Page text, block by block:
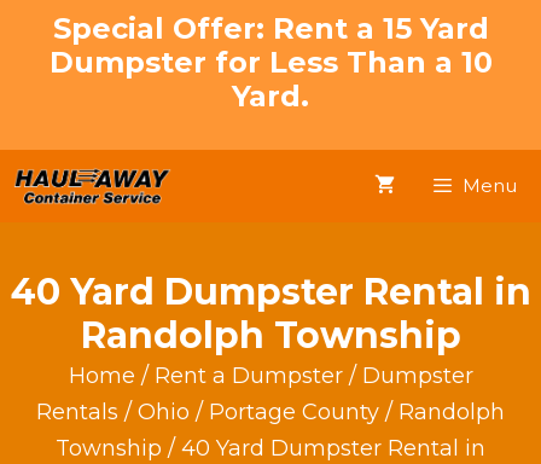
Special Offer: Rent a 15 Yard
Dumpster for Less Than a 10
Yard.
Menu
40 Yard Dumpster Rental in
Randolph Township
Home / Rent a Dumpster/ Dumpster
Rentals / Ohio / Portage County / Randolph
Township / 40 Yard Dumpster Rental in